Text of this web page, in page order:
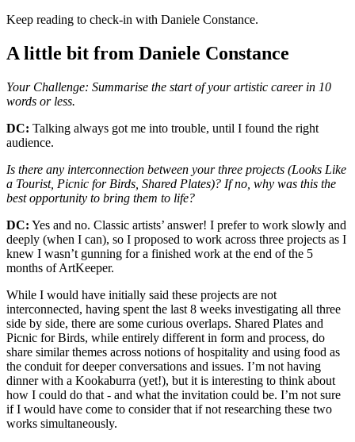
Keep reading to check-in with Daniele Constance.
A little bit from Daniele Constance
Your Challenge: Summarise the start of your artistic career in 10
words or less.
DC: Talking always got me into trouble, until I found the right
audience.
Is there any interconnection between your three projects (Looks Like
a Tourist, Picnic for Birds, Shared Plates)? If no, why was this the
best opportunity to bring them to life?
DC: Yes and no. Classic artists’ answer! I prefer to work slowly and
deeply (when I can), so I proposed to work across three projects as I
knew I wasn’t gunning for a finished work at the end of the 5
months of ArtKeeper.
While I would have initially said these projects are not
interconnected, having spent the last 8 weeks investigating all three
side by side, there are some curious overlaps. Shared Plates and
Picnic for Birds, while entirely different in form and process, do
share similar themes across notions of hospitality and using food as
the conduit for deeper conversations and issues. I’m not having
dinner with a Kookaburra (yet!), but it is interesting to think about
how I could do that - and what the invitation could be. I’m not sure
if I would have come to consider that if not researching these two
works simultaneously.